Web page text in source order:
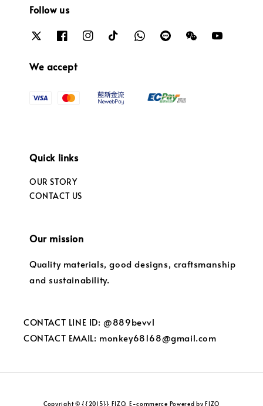
Follow us
We accept
Quick links
OUR STORY
CONTACT US
Our mission
Quality materials, good designs, craftsmanship
and sustainability.
CONTACT LINE ID: @889bevvl
CONTACT EMAIL: monkey68168@gmail.com
Copyright © {{2015}} FIZO. E-commerce Powered by FIZO